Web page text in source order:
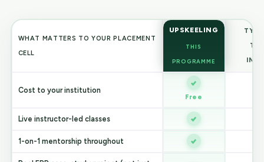
WHAT MATTERS TO YOUR PLACEMENT
CELL
UPSKEELING
THIS
PROGRAMME
Cost to your institution
Free
Live instructor-led classes
1-on-1 mentorship throughout